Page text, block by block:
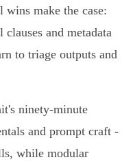
make the case:
and metadata
to triage outputs and
ninety‑minute
and prompt craft -
while modular